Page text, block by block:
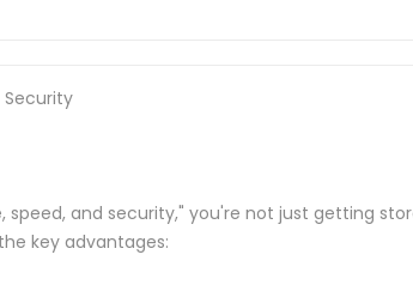
and security," you're not just getting
key advantages: